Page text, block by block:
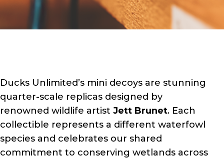
Ducks Unlimited’s mini decoys are stunning
quarter-scale replicas designed by
renowned wildlife artist Jett Brunet. Each
collectible represents a different waterfowl
species and celebrates our shared
commitment to conserving wetlands across